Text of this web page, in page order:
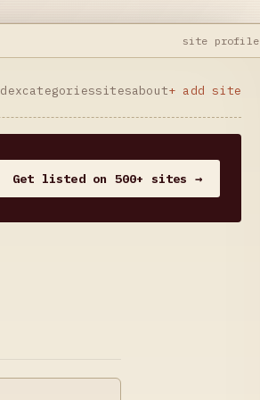
site profile
categoriessitesabout+ add site
Get listed on 500+ sites →